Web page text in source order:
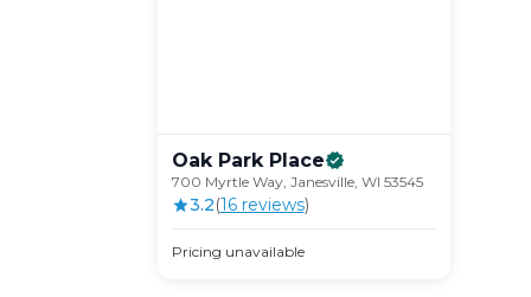
Oak Park Place
700 Myrtle Way, Janesville, WI 53545
3.2(16reviews)
Pricing unavailable